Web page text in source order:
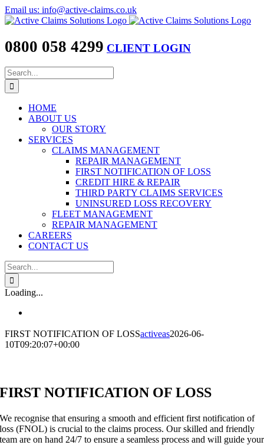
Skip
to
Email us: info@active-claims.co.uk
0800 058 4299 CLIENT LOGIN
Search
for:
HOME
ABOUT US
OUR STORY
SERVICES
CLAIMS MANAGEMENT
REPAIR MANAGEMENT
FIRST NOTIFICATION OF LOSS
CREDIT HIRE & REPAIR
THIRD PARTY CLAIMS SERVICES
UNINSURED LOSS RECOVERY
FLEET MANAGEMENT
REPAIR MANAGEMENT
CAREERS
CONTACT US
Search
for:
Loading...
FIRST NOTIFICATION OF LOSSactiveas2026-06-
10T09:20:07+00:00
FIRST NOTIFICATION OF LOSS
We recognise that ensuring a smooth and efficient first notification of
loss (FNOL) is crucial to the claims process. Our skilled and friendly
team are on hand 24/7 to ensure a seamless process and will guide your